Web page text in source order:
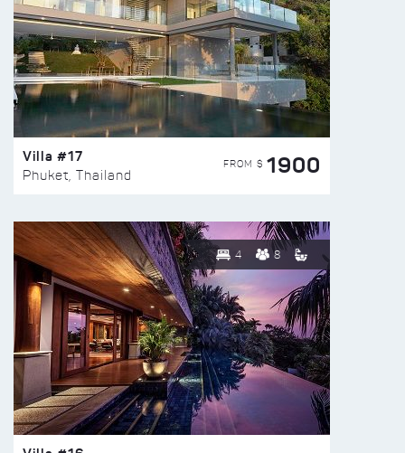
Villa #17
Phuket, Thailand
FROM $ 1900
4 8